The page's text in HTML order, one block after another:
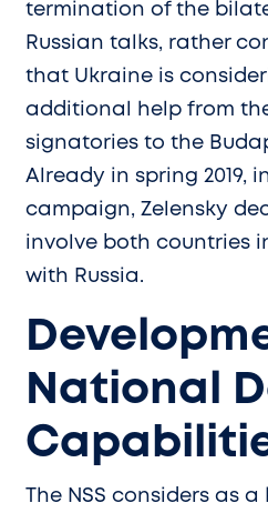
termination of the
Russian talks, rather
that Ukraine is
additional help from the
signatories to the
Already in spring 2019,
campaign, Zelensky
involve both countries
with Russia.
National
The NSS considers as